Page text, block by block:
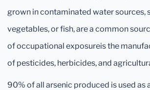
grown in contaminated water sources,
vegetables, or fish, are a common
of occupational exposureis the
of pesticides, herbicides, and
90% of all arsenic produced is used as